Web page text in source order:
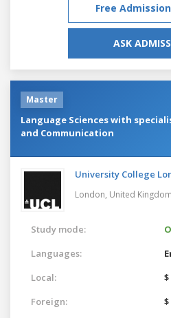
Free
ASK
Master
Language Sciences with
and Communication
University College
London, United Kingdom
Study mode:
Languages:
Local:
Foreign: